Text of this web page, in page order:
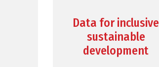
Data for inclusive
sustainable
development